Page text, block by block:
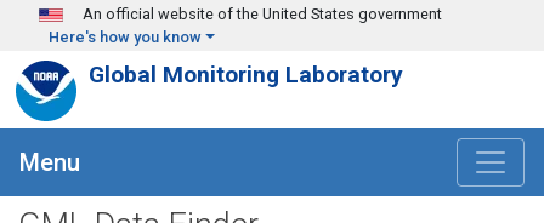
Skip to main content
An official website of the United States government
Here's how you know
Global Monitoring Laboratory
Menu